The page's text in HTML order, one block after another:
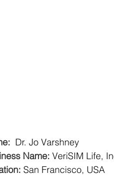
Dr. Jo Varshney
Name: VeriSIM Life,
San Francisco, USA